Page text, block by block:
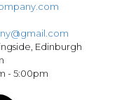
Edinburgh
- 5:00pm